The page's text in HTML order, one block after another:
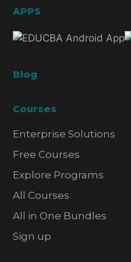
APPS
Blog
Courses
Enterprise Solutions
Free Courses
Explore Programs
All Courses
All in One Bundles
Sign up